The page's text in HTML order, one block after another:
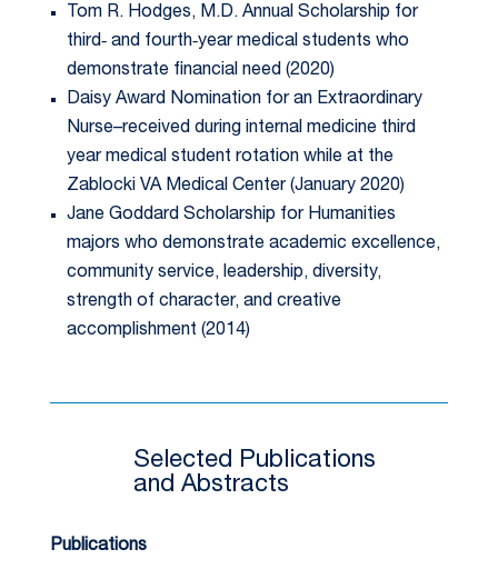
Tom R. Hodges, M.D. Annual Scholarship for
third‐ and fourth‐year medical students who
demonstrate financial need (2020)
Daisy Award Nomination for an Extraordinary
Nurse–received during internal medicine third
year medical student rotation while at the
Zablocki VA Medical Center (January 2020)
Jane Goddard Scholarship for Humanities
majors who demonstrate academic excellence,
community service, leadership, diversity,
strength of character, and creative
accomplishment (2014)
Selected Publications
and Abstracts
Publications